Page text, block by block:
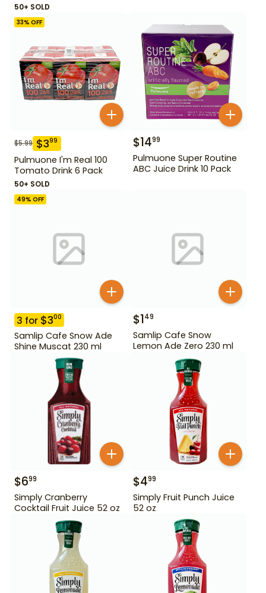
50+ SOLD
33% OFF
$5.99 $399
Pulmuone I'm Real 100
Tomato Drink 6 Pack
50+ SOLD
$1499
Pulmuone Super Routine
ABC Juice Drink 10 Pack
49% OFF
3 for $300
Samlip Cafe Snow Ade
Shine Muscat 230 ml
$149
Samlip Cafe Snow
Lemon Ade Zero 230 ml
$699
Simply Cranberry
Cocktail Fruit Juice 52 oz
$499
Simply Fruit Punch Juice
52 oz